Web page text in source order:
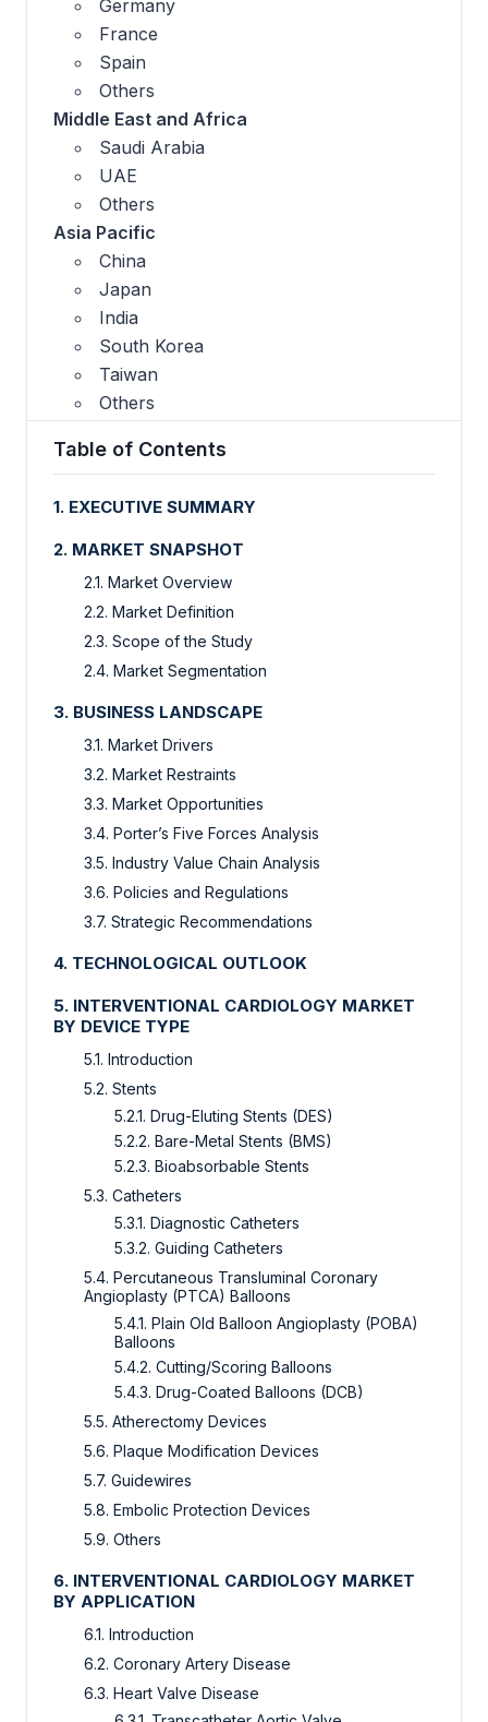
Germany
France
Spain
Others
Middle East and Africa
Saudi Arabia
UAE
Others
Asia Pacific
China
Japan
India
South Korea
Taiwan
Others
Table of Contents
1. EXECUTIVE SUMMARY
2. MARKET SNAPSHOT
2.1. Market Overview
2.2. Market Definition
2.3. Scope of the Study
2.4. Market Segmentation
3. BUSINESS LANDSCAPE
3.1. Market Drivers
3.2. Market Restraints
3.3. Market Opportunities
3.4. Porter’s Five Forces Analysis
3.5. Industry Value Chain Analysis
3.6. Policies and Regulations
3.7. Strategic Recommendations
4. TECHNOLOGICAL OUTLOOK
5. INTERVENTIONAL CARDIOLOGY MARKET
BY DEVICE TYPE
5.1. Introduction
5.2. Stents
5.2.1. Drug-Eluting Stents (DES)
5.2.2. Bare-Metal Stents (BMS)
5.2.3. Bioabsorbable Stents
5.3. Catheters
5.3.1. Diagnostic Catheters
5.3.2. Guiding Catheters
5.4. Percutaneous Transluminal Coronary
Angioplasty (PTCA) Balloons
5.4.1. Plain Old Balloon Angioplasty (POBA)
Balloons
5.4.2. Cutting/Scoring Balloons
5.4.3. Drug-Coated Balloons (DCB)
5.5. Atherectomy Devices
5.6. Plaque Modification Devices
5.7. Guidewires
5.8. Embolic Protection Devices
5.9. Others
6. INTERVENTIONAL CARDIOLOGY MARKET
BY APPLICATION
6.1. Introduction
6.2. Coronary Artery Disease
6.3. Heart Valve Disease